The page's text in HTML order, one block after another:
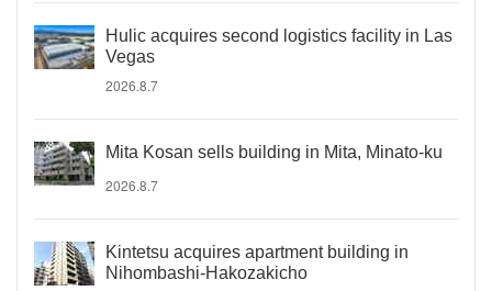
Hulic acquires second logistics facility in Las
Vegas
2026.8.7
Mita Kosan sells building in Mita, Minato-ku
2026.8.7
Kintetsu acquires apartment building in
Nihombashi-Hakozakicho